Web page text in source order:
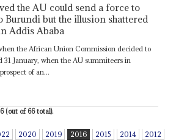
the AU could send a force to
Burundi but the illusion shattered
Addis Ababa
the African Union Commission decided to
January, when the AU summiteers in
of an...
(out of 66 total).
2020 2019 2016 2015 2014
2012